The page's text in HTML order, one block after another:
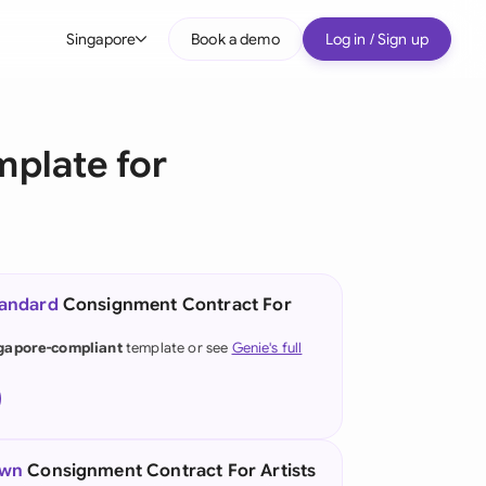
Singapore
(German)
Kong
Book a demo Log in / Sign up
for
Consignment Contract For
complianttemplate or see Genie's full
Consignment Contract For Artists